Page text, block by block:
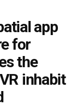
app
for
the
inhabit